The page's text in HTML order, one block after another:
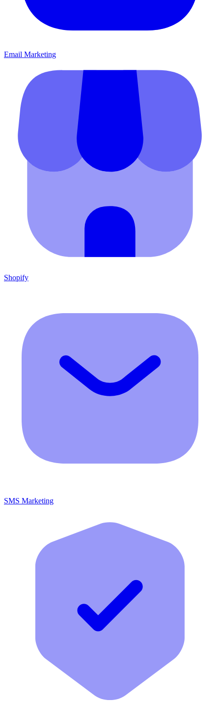
Email Marketing
Shopify
SMS Marketing